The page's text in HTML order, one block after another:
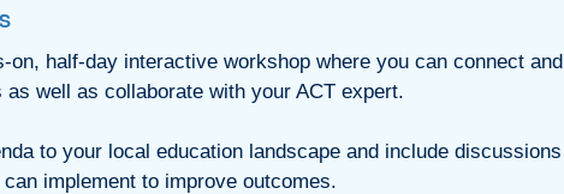
on, half-day interactive workshop where you can connect and
as well as collaborate with your ACT expert.
to your local education landscape and include discussions
implement to improve outcomes.